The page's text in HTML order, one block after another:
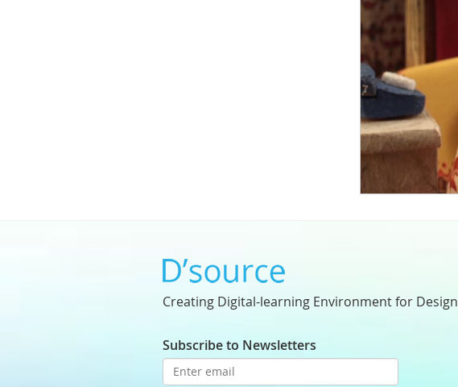
Creating Digital-learning Environment for Design
Subscribe to Newsletters